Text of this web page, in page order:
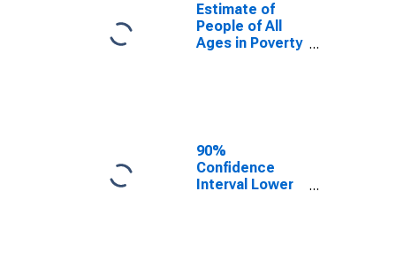
Estimate of
People of All
Ages in Poverty
90%
Confidence
Interval Lower